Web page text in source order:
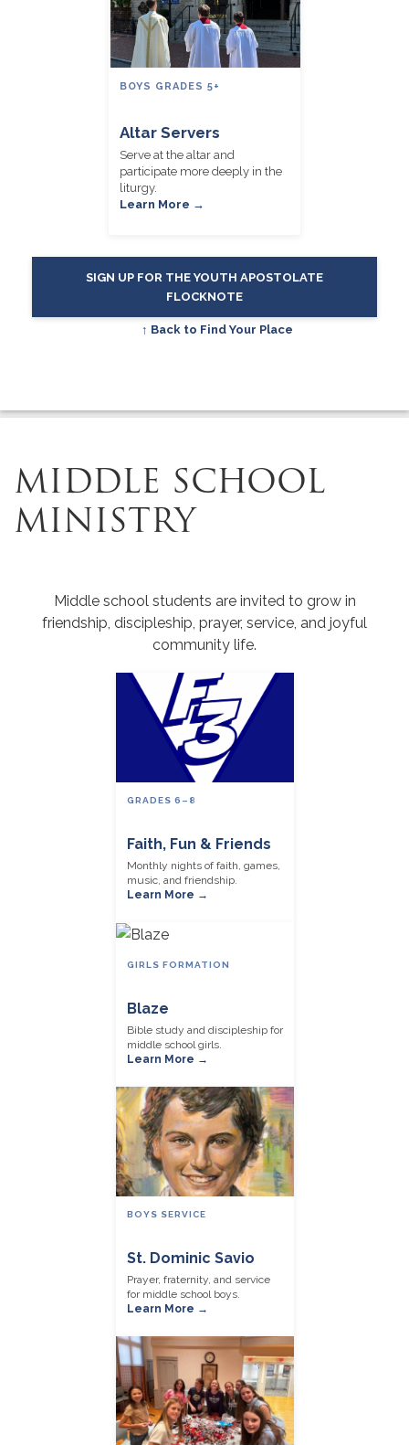
BOYS GRADES 5+
Altar Servers
Serve at the altar and
participate more deeply in the
liturgy.
Learn More →
SIGN UP FOR THE YOUTH APOSTOLATE
FLOCKNOTE
↑ Back to Find Your Place
MIDDLE SCHOOL
MINISTRY
Middle school students are invited to grow in
friendship, discipleship, prayer, service, and joyful
community life.
GRADES 6–8
Faith, Fun & Friends
Monthly nights of faith, games,
music, and friendship.
Learn More →
GIRLS FORMATION
Blaze
Bible study and discipleship for
middle school girls.
Learn More →
BOYS SERVICE
St. Dominic Savio
Prayer, fraternity, and service
for middle school boys.
Learn More →